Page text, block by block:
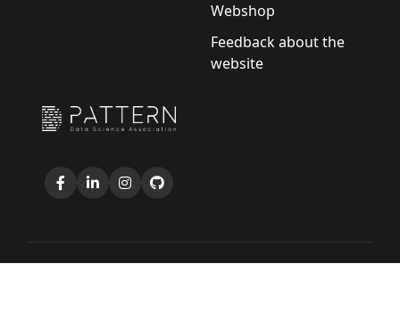
Webshop
Feedback about the
website